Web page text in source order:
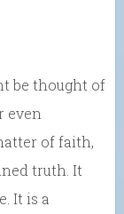
be thought of
even
of faith,
truth. It
It is a